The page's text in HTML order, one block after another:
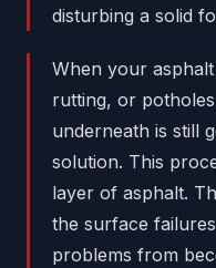
disturbing a solid
When your
rutting, or
underneath is still
solution. This
layer of asphalt.
the surface
problems from